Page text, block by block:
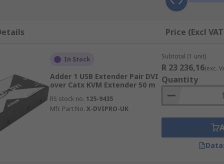
by decluttering.
CPUs to a single secure location to protect from
or temperatures
in different locations require access to the same
Price (Excl
In Stock
Adder 1 USB Extender Pair DVI
over Catx KVM Extender 50 m
RS stock no. 125-9435
Mfr. Part No. X-DVIPRO-UK
Subtotal (1 unit)
R 23 236,16(exc.
Quantity